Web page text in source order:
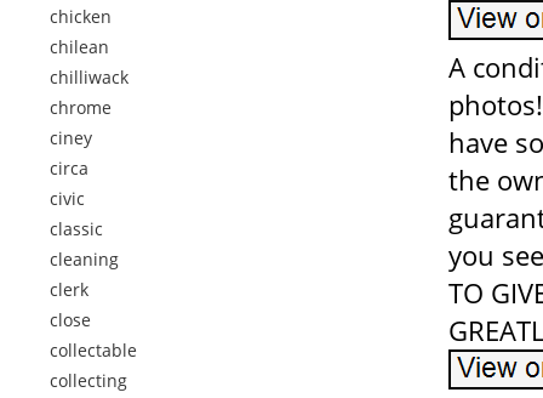
chicken
chilean
chilliwack
chrome
ciney
circa
civic
classic
cleaning
clerk
close
collectable
collecting
A
have
the
you
TO